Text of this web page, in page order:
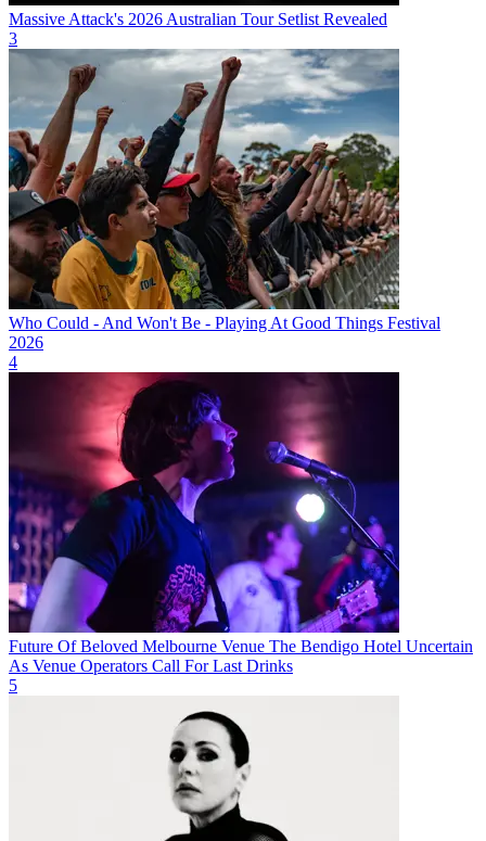
Massive Attack's 2026 Australian Tour Setlist Revealed
3
Who Could - And Won't Be - Playing At Good Things Festival
2026
4
Future Of Beloved Melbourne Venue The Bendigo Hotel Uncertain
As Venue Operators Call For Last Drinks
5